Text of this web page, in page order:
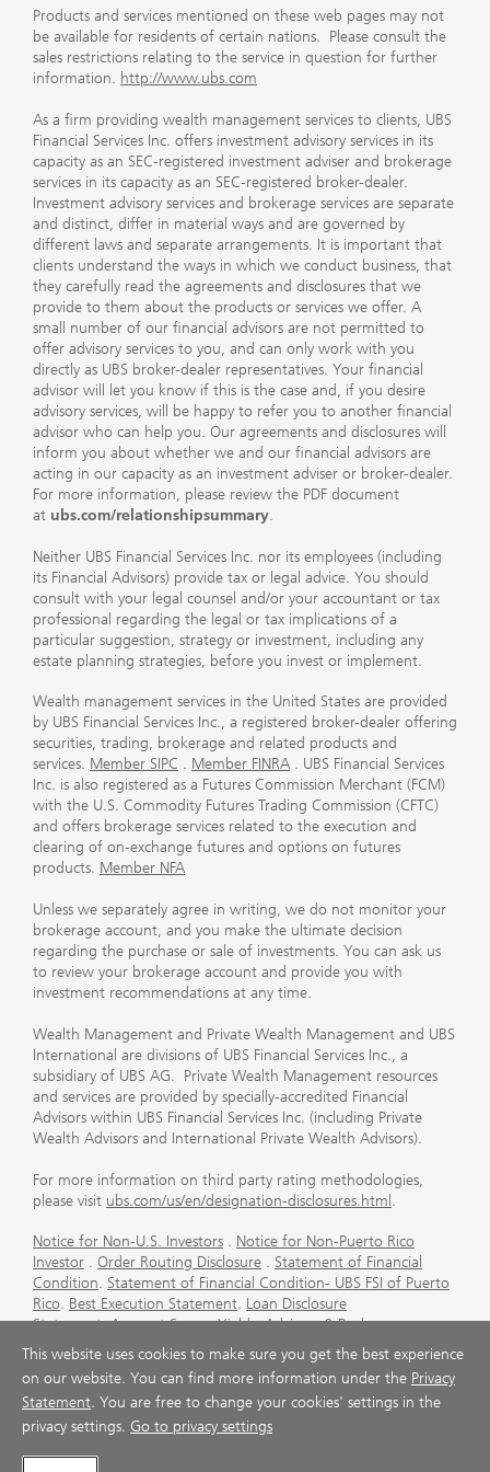
Products and services mentioned on these web pages may not
be available for residents of certain nations. Please consult the
sales restrictions relating to the service in question for further
information. http://www.ubs.com
As a firm providing wealth management services to clients, UBS
Financial Services Inc. offers investment advisory services in its
capacity as an SEC-registered investment adviser and brokerage
services in its capacity as an SEC-registered broker-dealer.
Investment advisory services and brokerage services are separate
and distinct, differ in material ways and are governed by
different laws and separate arrangements. It is important that
clients understand the ways in which we conduct business, that
they carefully read the agreements and disclosures that we
provide to them about the products or services we offer. A
small number of our financial advisors are not permitted to
offer advisory services to you, and can only work with you
directly as UBS broker-dealer representatives. Your financial
advisor will let you know if this is the case and, if you desire
advisory services, will be happy to refer you to another financial
advisor who can help you. Our agreements and disclosures will
inform you about whether we and our financial advisors are
acting in our capacity as an investment adviser or broker-dealer.
For more information, please review the PDF document
at ubs.com/relationshipsummary.
Neither UBS Financial Services Inc. nor its employees (including
its Financial Advisors) provide tax or legal advice. You should
consult with your legal counsel and/or your accountant or tax
professional regarding the legal or tax implications of a
particular suggestion, strategy or investment, including any
estate planning strategies, before you invest or implement.
Wealth management services in the United States are provided
by UBS Financial Services Inc., a registered broker-dealer offering
securities, trading, brokerage and related products and
services. Member SIPC . Member FINRA . UBS Financial Services
Inc. is also registered as a Futures Commission Merchant (FCM)
with the U.S. Commodity Futures Trading Commission (CFTC)
and offers brokerage services related to the execution and
clearing of on-exchange futures and options on futures
products. Member NFA
Unless we separately agree in writing, we do not monitor your
brokerage account, and you make the ultimate decision
regarding the purchase or sale of investments. You can ask us
to review your brokerage account and provide you with
investment recommendations at any time.
Wealth Management and Private Wealth Management and UBS
International are divisions of UBS Financial Services Inc., a
subsidiary of UBS AG. Private Wealth Management resources
and services are provided by specially-accredited Financial
Advisors within UBS Financial Services Inc. (including Private
Wealth Advisors and International Private Wealth Advisors).
For more information on third party rating methodologies,
please visit ubs.com/us/en/designation-disclosures.html .
Notice for Non-U.S. Investors . Notice for Non-Puerto Rico
Investor . Order Routing Disclosure . Statement of Financial
Condition. Statement of Financial Condition- UBS FSI of Puerto
Rico. Best Execution Statement. Loan Disclosure
Statement.Account Sweep Yields.Advisory & Brokerage
Services
. CFP Board's Trademark Disclaimer
Important
Information About Auction Rate Securities (Not for Puerto
Rico) Futures Commission Merchant (FCM) Information for UBS
Financial Services Inc.Agreements and Disclosure
This website uses cookies to make sure you get the best experience
on our website. You can find more information under the Privacy
Statement. You are free to change your cookies' settings in the
privacy settings. Go to privacy settings